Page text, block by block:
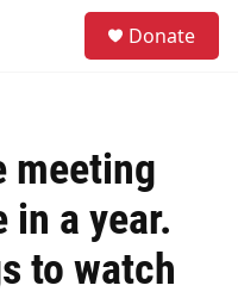
Donate
meeting
a year.
to watch